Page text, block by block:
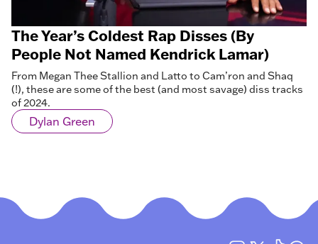
The Year’s Coldest Rap Disses (By
People Not Named Kendrick Lamar)
From Megan Thee Stallion and Latto to Cam’ron and Shaq
(!), these are some of the best (and most savage) diss tracks
of 2024.
Dylan Green